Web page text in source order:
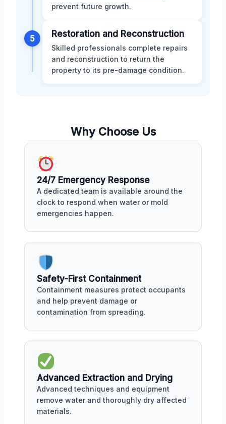
prevent future growth.
5 Restoration and Reconstruction
Skilled professionals complete repairs
and reconstruction to return the
property to its pre-damage condition.
Why Choose Us
24/7 Emergency Response
A dedicated team is available around the
clock to respond when water or mold
emergencies happen.
Safety-First Containment
Containment measures protect occupants
and help prevent damage or
contamination from spreading.
Advanced Extraction and Drying
Advanced techniques and equipment
remove water and thoroughly dry affected
materials.